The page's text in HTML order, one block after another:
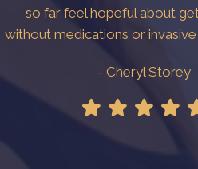
so far feel hopeful about
without medications or invasive
- Cheryl Storey